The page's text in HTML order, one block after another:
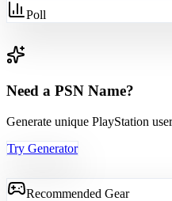
Poll
Need a PSN Name?
Generate unique PlayStation
Try Generator
Recommended Gear